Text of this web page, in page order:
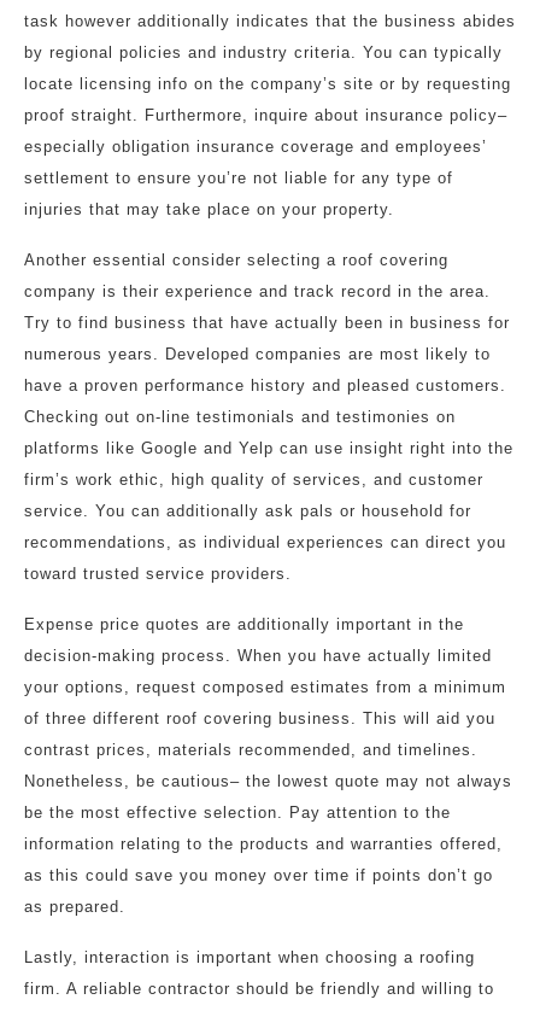
task however additionally indicates that the business abides
by regional policies and industry criteria. You can typically
locate licensing info on the company’s site or by requesting
proof straight. Furthermore, inquire about insurance policy–
especially obligation insurance coverage and employees’
settlement to ensure you’re not liable for any type of
injuries that may take place on your property.
Another essential consider selecting a roof covering
company is their experience and track record in the area.
Try to find business that have actually been in business for
numerous years. Developed companies are most likely to
have a proven performance history and pleased customers.
Checking out on-line testimonials and testimonies on
platforms like Google and Yelp can use insight right into the
firm’s work ethic, high quality of services, and customer
service. You can additionally ask pals or household for
recommendations, as individual experiences can direct you
toward trusted service providers.
Expense price quotes are additionally important in the
decision-making process. When you have actually limited
your options, request composed estimates from a minimum
of three different roof covering business. This will aid you
contrast prices, materials recommended, and timelines.
Nonetheless, be cautious– the lowest quote may not always
be the most effective selection. Pay attention to the
information relating to the products and warranties offered,
as this could save you money over time if points don’t go
as prepared.
Lastly, interaction is important when choosing a roofing
firm. A reliable contractor should be friendly and willing to